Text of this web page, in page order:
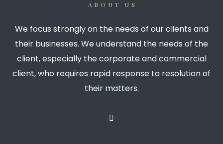
ABOUT US
We focus strongly on the needs of our clients and
their businesses. We understand the needs of the
client, especially the corporate and commercial
client, who requires rapid response to resolution of
their matters.